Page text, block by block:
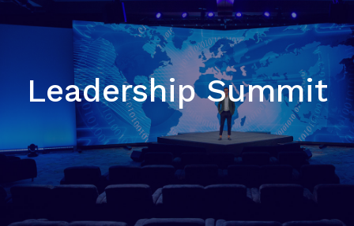
Leadership Summit